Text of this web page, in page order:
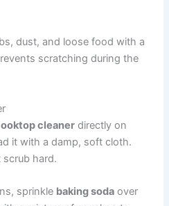
dust, and loose food with a
scratching during the
cleaner directly on
it with a damp, soft cloth.
hard.
sprinkle baking soda over